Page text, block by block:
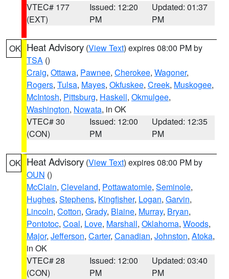
VTEC# 177
(EXT)
Issued: 12:20
PM
Updated: 01:37
PM
OK Heat Advisory (View Text) expires 08:00 PM by
TSA ()
Craig, Ottawa, Pawnee, Cherokee, Wagoner,
Rogers, Tulsa, Mayes, Okfuskee, Creek, Muskogee,
McIntosh, Pittsburg, Haskell, Okmulgee,
Washington, Nowata, in OK
VTEC# 30
(CON)
Issued: 12:00
PM
Updated: 12:35
PM
OK Heat Advisory (View Text) expires 08:00 PM by
OUN ()
McClain, Cleveland, Pottawatomie, Seminole,
Hughes, Stephens, Kingfisher, Logan, Garvin,
Lincoln, Cotton, Grady, Blaine, Murray, Bryan,
Pontotoc, Coal, Love, Marshall, Oklahoma, Woods,
Major, Jefferson, Carter, Canadian, Johnston, Atoka,
in OK
VTEC# 28
(CON)
Issued: 12:00
PM
Updated: 03:40
PM